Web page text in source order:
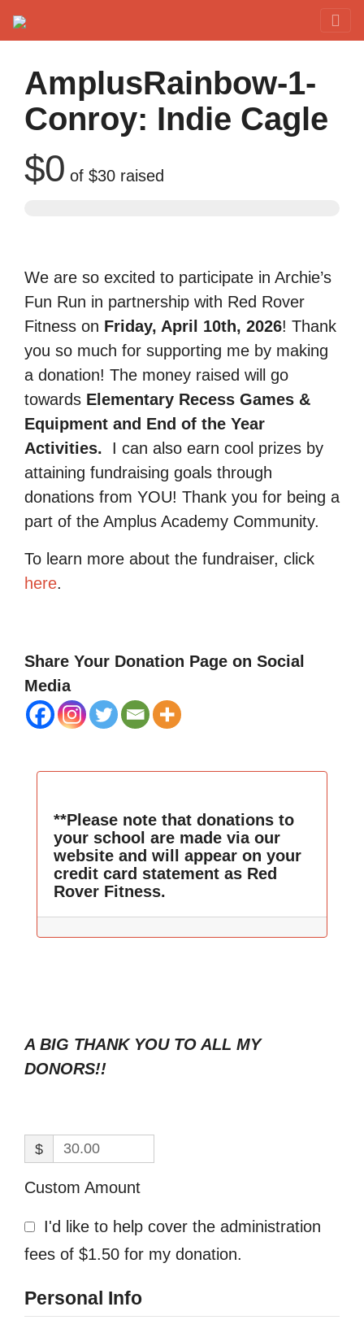
AmplusRainbow-1-
Conroy: Indie Cagle
$0 of $30 raised
We are so excited to participate in Archie’s
Fun Run in partnership with Red Rover
Fitness on Friday, April 10th, 2026! Thank
you so much for supporting me by making
a donation! The money raised will go
towards Elementary Recess Games &
Equipment and End of the Year
Activities.
I can also earn cool prizes by
attaining fundraising goals through
donations from YOU! Thank you for being a
part of the Amplus Academy Community.
To learn more about the fundraiser, click
here.
Share Your Donation Page on Social
Media
**Please note that donations to
your school are made via our
website and will appear on your
credit card statement as Red
Rover Fitness.
A BIG THANK YOU TO ALL MY
DONORS!!
$
Custom Amount
I'd like to help cover the administration
fees of $1.50 for my donation.
Personal Info